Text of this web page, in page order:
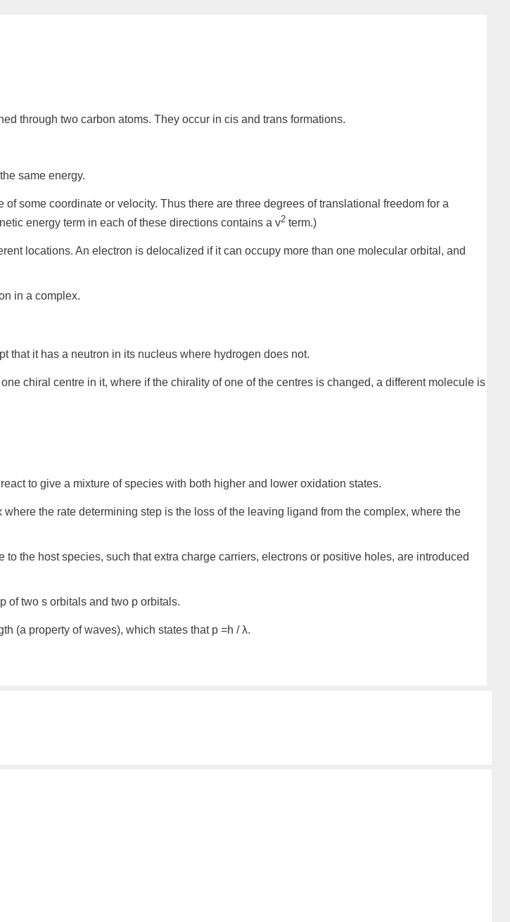
through two carbon atoms. They occur in cis and trans formations.
same energy.
some coordinate or velocity. Thus there are three degrees of translational freedom for a
energy term in each of these directions contains a v2 term.)
locations. An electron is delocalized if it can occupy more than one molecular orbital , and
in a complex.
that it has a neutron in its nucleus where hydrogen does not.
chiral centre in it, where if the chirality of one of the centres is changed, a different molecule is
to give a mixture of species with both higher and lower oxidation states.
where the rate determining step is the loss of the leaving ligand from the complex, where the
to the host species, such that extra charge carriers, electrons or positive holes, are introduced
of two s orbitals and two p orbitals.
(a property of waves), which states that p =h / λ.